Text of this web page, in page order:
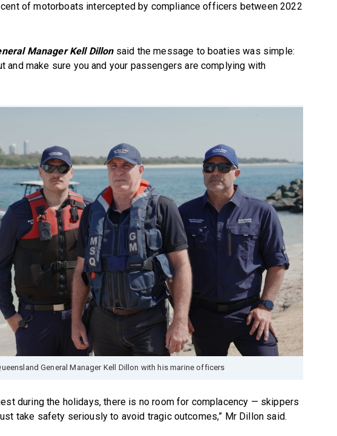
of motorboats intercepted by compliance officers between 2022
Manager Kell Dillonsaid the message to boaties was simple:
and make sure you and your passengers are complying with
General Manager Kell Dillon with his marine officers
during the holidays, there is no room for complacency — skippers
take safety seriously to avoid tragic outcomes,” Mr Dillon said.